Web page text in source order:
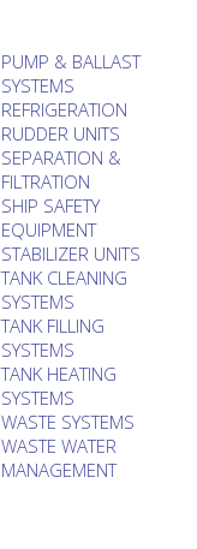
PUMP & BALLAST
SYSTEMS
REFRIGERATION
RUDDER UNITS
SEPARATION &
FILTRATION
SHIP SAFETY
EQUIPMENT
STABILIZER UNITS
TANK CLEANING
SYSTEMS
TANK FILLING
SYSTEMS
TANK HEATING
SYSTEMS
WASTE SYSTEMS
WASTE WATER
MANAGEMENT